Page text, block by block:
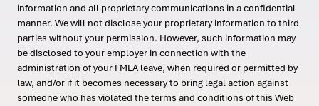
information and all proprietary communications in a confidential
manner. We will not disclose your proprietary information to third
parties without your permission. However, such information may
be disclosed to your employer in connection with the
administration of your FMLA leave, when required or permitted by
law, and/or if it becomes necessary to bring legal action against
someone who has violated the terms and conditions of this Web